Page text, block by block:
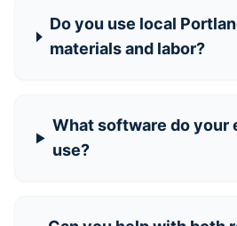
Do you use local
materials and labor?
What software do your
use?